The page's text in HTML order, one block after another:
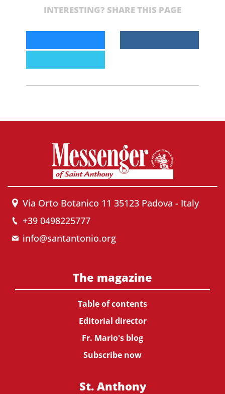
INTERESTING? SHARE THIS PAGE
Via Orto Botanico 11 35123 Padova - Italy
+39 0498225777
info@santantonio.org
The magazine
Table of contents
Editorial director
Fr. Mario's blog
Subscribe now
St. Anthony